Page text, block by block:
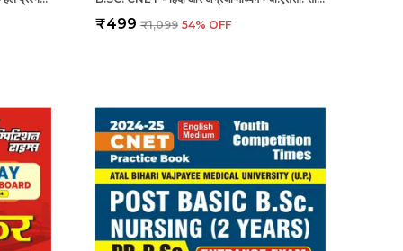
₹499 ₹1,099 54% OFF